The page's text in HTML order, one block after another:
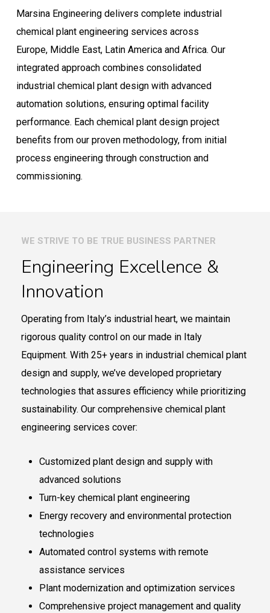
Marsina Engineering delivers complete industrial
chemical plant engineering services across
Europe, Middle East, Latin America and Africa. Our
integrated approach combines consolidated
industrial chemical plant design with advanced
automation solutions, ensuring optimal facility
performance. Each chemical plant design project
benefits from our proven methodology, from initial
process engineering through construction and
commissioning.
WE STRIVE TO BE TRUE BUSINESS PARTNER
Engineering Excellence &
Innovation
Operating from Italy’s industrial heart, we maintain
rigorous quality control on our made in Italy
Equipment. With 25+ years in industrial chemical plant
design and supply, we’ve developed proprietary
technologies that assures efficiency while prioritizing
sustainability. Our comprehensive chemical plant
engineering services cover:
Customized plant design and supply with
advanced solutions
Turn-key chemical plant engineering
Energy recovery and environmental protection
technologies
Automated control systems with remote
assistance services
Plant modernization and optimization services
Comprehensive project management and quality